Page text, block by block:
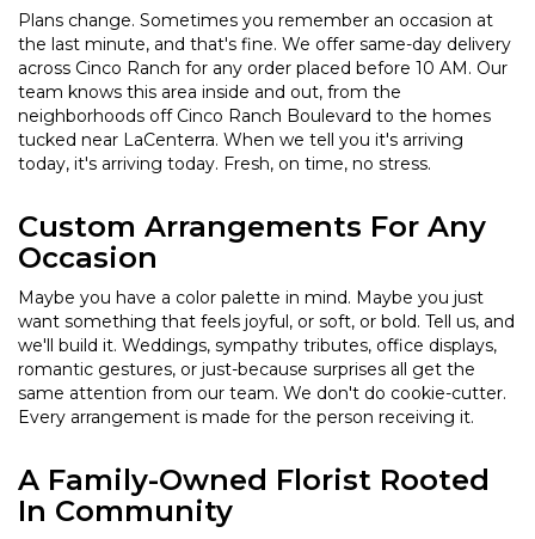
Plans change. Sometimes you remember an occasion at
the last minute, and that's fine. We offer same-day delivery
across Cinco Ranch for any order placed before 10 AM. Our
team knows this area inside and out, from the
neighborhoods off Cinco Ranch Boulevard to the homes
tucked near LaCenterra. When we tell you it's arriving
today, it's arriving today. Fresh, on time, no stress.
Custom Arrangements For Any
Occasion
Maybe you have a color palette in mind. Maybe you just
want something that feels joyful, or soft, or bold. Tell us, and
we'll build it. Weddings, sympathy tributes, office displays,
romantic gestures, or just-because surprises all get the
same attention from our team. We don't do cookie-cutter.
Every arrangement is made for the person receiving it.
A Family-Owned Florist Rooted
In Community